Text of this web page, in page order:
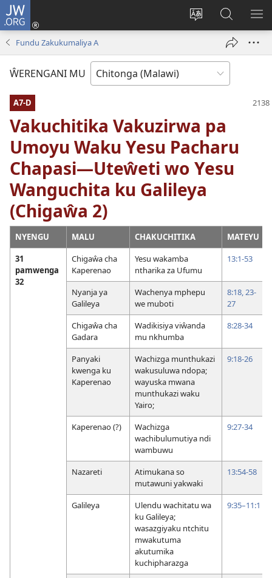
JW.ORG
Sinthani
chineneru
Sereni
(Lajula
Fufuzani
Vinthu
pa
JW.ORG
Fundu Zakukumaliya A
ŴERENGANI MU
A7-D
Vakuchitika Vakuzirwa pa
Umoyu Waku Yesu Pacharu
Chapasi—Uteŵeti wo Yesu
Wanguchita ku Galileya
(Chigaŵa 2)
NYENGU MALU CHAKUCHITIKA
MATEYU
31
pamwenga
32
Chigaŵa cha
Kaperenao
Yesu wakamba
ntharika za Ufumu
13:1-53
Nyanja ya
Galileya
Wachenya mphepu
we muboti
8:18, 23-
27
Chigaŵa cha
Gadara
Wadikisiya viŵanda
mu nkhumba
8:28-34
Panyaki
kwenga ku
Kaperenao
Wachizga munthukazi
wakusuluwa ndopa;
wayuska mwana
munthukazi waku
Yairo;
9:18-26
Kaperenao (?)
Wachizga
wachibulumutiya ndi
wambuwu
9:27-34
Nazareti
Atimukana so
mutawuni yakwaki
13:54-58
Galileya
Ulendu wachitatu wa
ku Galileya;
wasazgiyaku ntchitu
mwakutuma
akutumika
kuchipharazga
9:35–11:1